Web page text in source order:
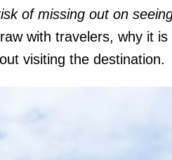
of missing out on
with travelers, why it
visiting the destination.